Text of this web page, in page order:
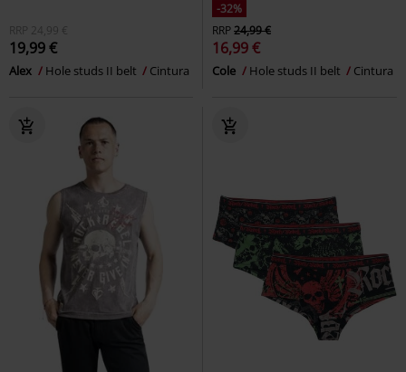
RRP 24,99 €
19,99 €
Alex Hole studs II belt Cintura
-32%
RRP24,99 €
16,99 €
Cole Hole studs II belt Cintura